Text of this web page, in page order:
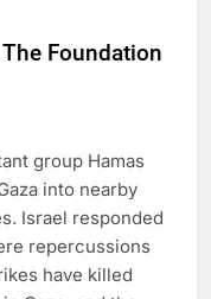
Foundation
group Hamas
into nearby
Israel responded
repercussions
have killed